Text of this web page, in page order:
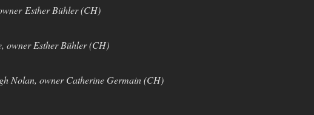
Esther Bühler (CH)
owner Esther Bühler (CH)
Nolan, owner Catherine Germain (CH)